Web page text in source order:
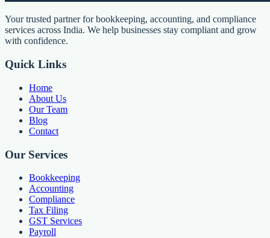
Your trusted partner for bookkeeping, accounting, and compliance
services across India. We help businesses stay compliant and grow
with confidence.
Quick Links
Home
About Us
Our Team
Blog
Contact
Our Services
Bookkeeping
Accounting
Compliance
Tax Filing
GST Services
Payroll